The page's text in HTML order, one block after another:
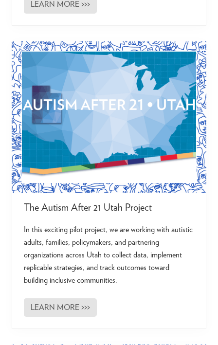
M
a
o
n
d
s
LEARN MORE >>>
The Autism After 21 Utah Project
In this exciting pilot project, we are working with autistic
adults, families, policymakers, and partnering
organizations across Utah to collect data, implement
replicable strategies, and track outcomes toward
building inclusive communities.
T
h
LEARN MORE >>>